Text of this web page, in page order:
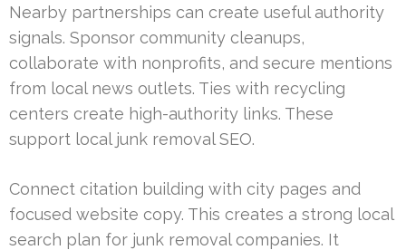
Nearby partnerships can create useful authority
signals. Sponsor community cleanups,
collaborate with nonprofits, and secure mentions
from local news outlets. Ties with recycling
centers create high-authority links. These
support local junk removal SEO.
Connect citation building with city pages and
focused website copy. This creates a strong local
search plan for junk removal companies. It